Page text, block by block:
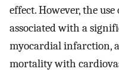
effect. However, the
associated with a
myocardial infarction,
mortality with